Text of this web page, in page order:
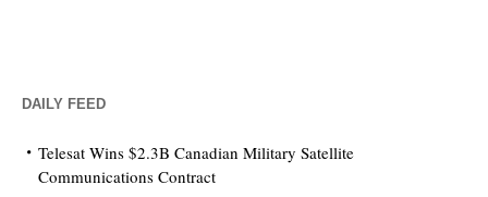
DAILY FEED
Telesat Wins $2.3B Canadian Military Satellite
Communications Contract